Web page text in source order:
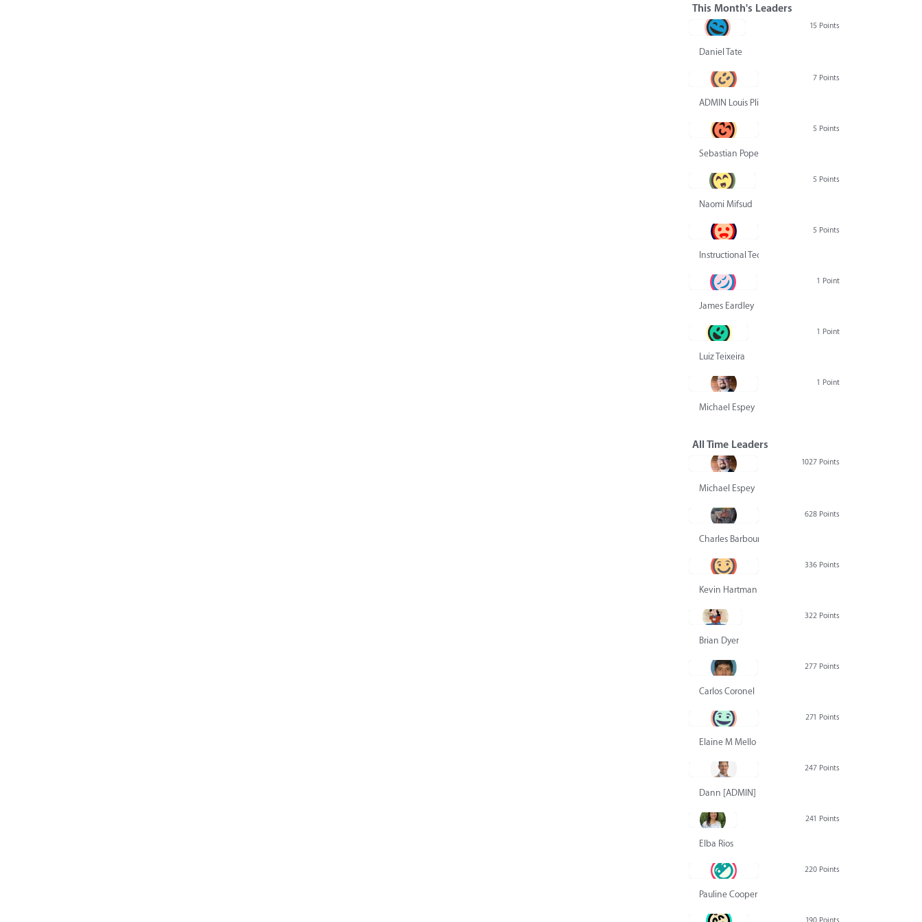
This Month's Leaders
15 Points
Daniel Tate
7 Points
ADMIN Louis Pliskin
5 Points
Sebastian Pope
5 Points
Naomi Mifsud
5 Points
Instructional Technology Group
1 Point
James Eardley
1 Point
Luiz Teixeira
1 Point
Michael Espey
All Time Leaders
1027 Points
Michael Espey
628 Points
Charles Barbour
336 Points
Kevin Hartman
322 Points
Brian Dyer
277 Points
Carlos Coronel
271 Points
Elaine M Mello
247 Points
Dann [ADMIN] Hurlbert
241 Points
Elba Rios
220 Points
Pauline Cooper